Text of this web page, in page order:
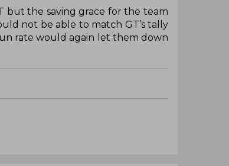
but the saving grace for the team
not be able to match GT’s tally
rate would again let them down